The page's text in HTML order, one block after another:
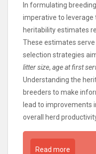
In formulating
imperative to
heritability estimates
These estimates
selection strategies
litter size, age at first
Understanding the
breeders to make
lead to improvements
overall herd
Read more